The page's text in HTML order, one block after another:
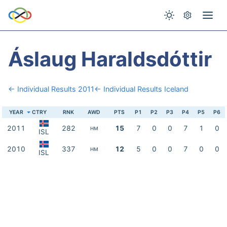
Áslaug Haraldsdóttir
← Individual Results 2011← Individual Results Iceland
YEAR CTRY RNK AWD PTS P1 P2 P3 P4 P5 P6
2011 ISL 282 HM 15 7 0 0 7 1 0
2010 ISL 337 HM 12 5 0 0 7 0 0